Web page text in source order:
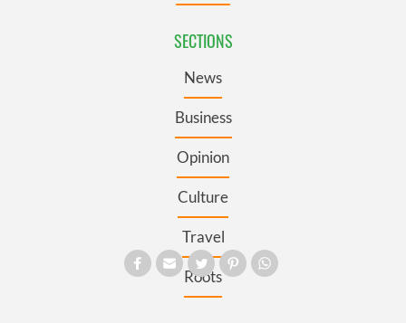
SECTIONS
News
Business
Opinion
Culture
Travel
Roots